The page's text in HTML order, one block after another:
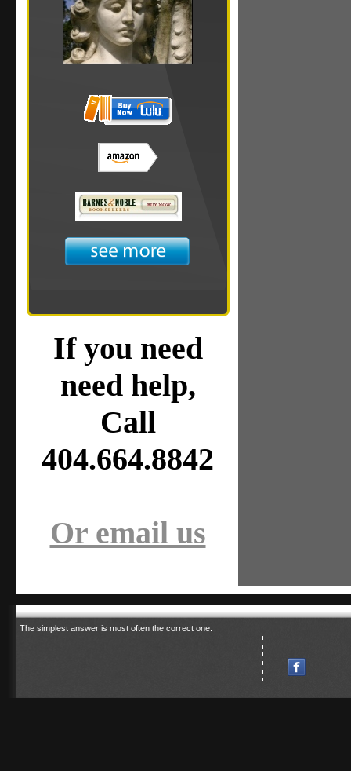
The simplest answer is most often the correct one.
If you need
need help,
Call
404.664.8842
Or email us